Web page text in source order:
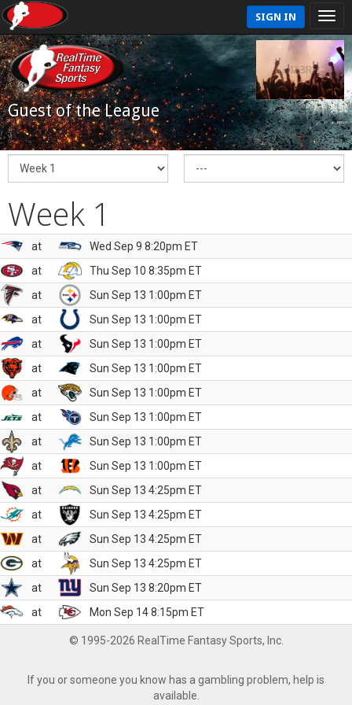
SIGN IN
Guest of the League
Week 1
at
Wed Sep 9 8:20pm ET
at
Thu Sep 10 8:35pm ET
at
Sun Sep 13 1:00pm ET
at
Sun Sep 13 1:00pm ET
at
Sun Sep 13 1:00pm ET
at
Sun Sep 13 1:00pm ET
at
Sun Sep 13 1:00pm ET
at
Sun Sep 13 1:00pm ET
at
Sun Sep 13 1:00pm ET
at
Sun Sep 13 1:00pm ET
at
Sun Sep 13 4:25pm ET
at
Sun Sep 13 4:25pm ET
at
Sun Sep 13 4:25pm ET
at
Sun Sep 13 4:25pm ET
at
Sun Sep 13 8:20pm ET
at
Mon Sep 14 8:15pm ET
© 1995-2026 RealTime Fantasy Sports, Inc.
If you or someone you know has a gambling problem, help is
available.